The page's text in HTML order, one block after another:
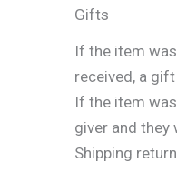
Gifts
If the item
received, a
If the item
giver and they
Shipping